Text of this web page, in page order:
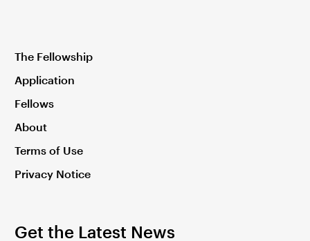
The Fellowship
Application
Fellows
About
Terms of Use
Privacy Notice
Get the Latest News